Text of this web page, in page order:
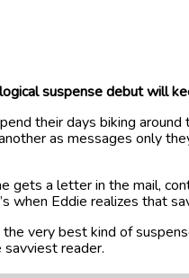
suspense debut will
their days biking
as messages only
gets a letter in the mail,
when Eddie realizes that
very best kind of
reader.